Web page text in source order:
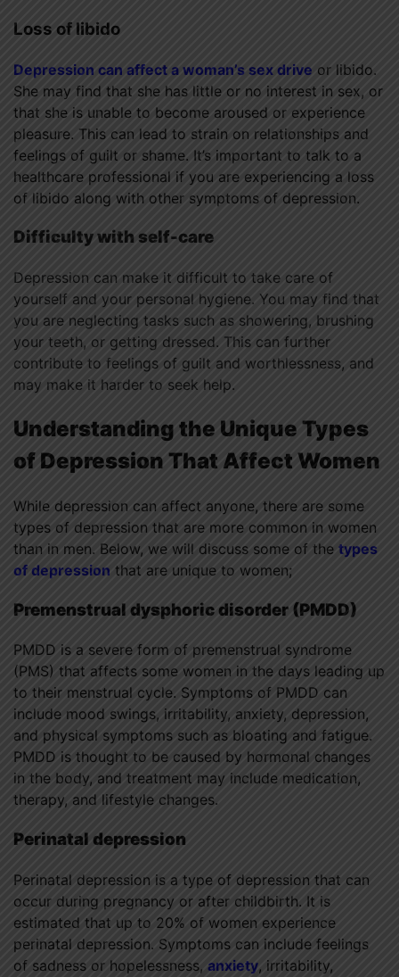
Loss of libido
Depression can affect a woman’s sex drive or libido.
She may find that she has little or no interest in sex, or
that she is unable to become aroused or experience
pleasure. This can lead to strain on relationships and
feelings of guilt or shame. It’s important to talk to a
healthcare professional if you are experiencing a loss
of libido along with other symptoms of depression.
Difficulty with self-care
Depression can make it difficult to take care of
yourself and your personal hygiene. You may find that
you are neglecting tasks such as showering, brushing
your teeth, or getting dressed. This can further
contribute to feelings of guilt and worthlessness, and
may make it harder to seek help.
Understanding the Unique Types
of Depression That Affect Women
While depression can affect anyone, there are some
types of depression that are more common in women
than in men. Below, we will discuss some of the types
of depression that are unique to women;
Premenstrual dysphoric disorder (PMDD)
PMDD is a severe form of premenstrual syndrome
(PMS) that affects some women in the days leading up
to their menstrual cycle. Symptoms of PMDD can
include mood swings, irritability, anxiety, depression,
and physical symptoms such as bloating and fatigue.
PMDD is thought to be caused by hormonal changes
in the body, and treatment may include medication,
therapy, and lifestyle changes.
Perinatal depression
Perinatal depression is a type of depression that can
occur during pregnancy or after childbirth. It is
estimated that up to 20% of women experience
perinatal depression. Symptoms can include feelings
of sadness or hopelessness, anxiety, irritability,